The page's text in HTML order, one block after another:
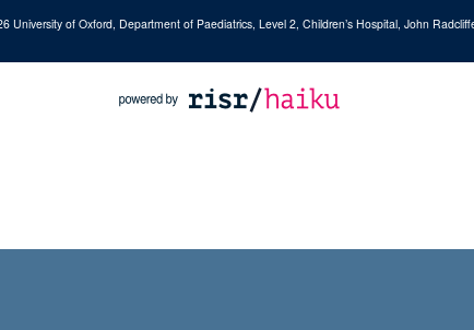
University of Oxford, Department of Paediatrics, Level 2, Children’s Hospital, John